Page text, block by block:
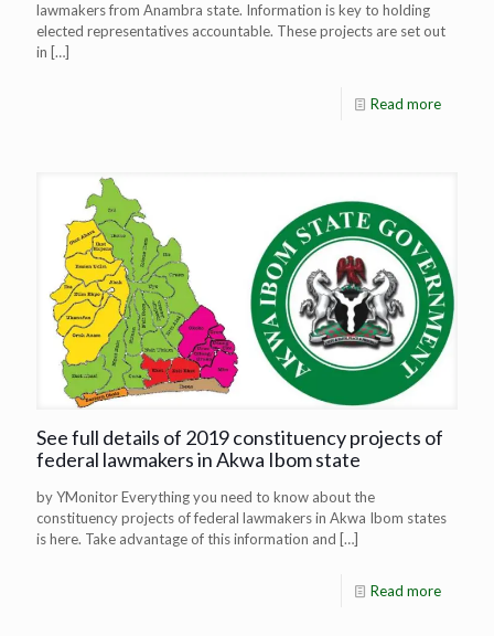
lawmakers from Anambra state. Information is key to holding
elected representatives accountable. These projects are set out
in […]
Read more
See full details of 2019 constituency projects of
federal lawmakers in Akwa Ibom state
by YMonitor Everything you need to know about the
constituency projects of federal lawmakers in Akwa Ibom states
is here. Take advantage of this information and […]
Read more